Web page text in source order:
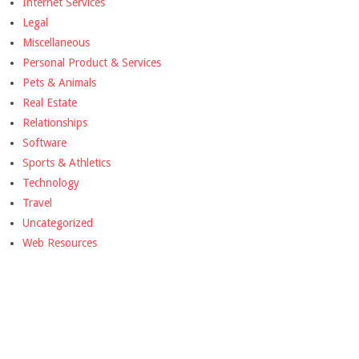
Legal
Miscellaneous
Personal Product & Services
Pets & Animals
Real Estate
Relationships
Software
Sports & Athletics
Technology
Travel
Uncategorized
Web Resources